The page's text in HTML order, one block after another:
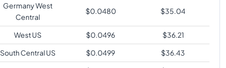
Germany West
Central
$0.0480 $35.04
West US $0.0496 $36.21
South Central US
$0.0499 $36.43